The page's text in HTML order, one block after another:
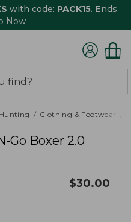
with code: PACK15. Ends
Now
Hunting Clothing & Footwear
Go Boxer 2.0
$30.00